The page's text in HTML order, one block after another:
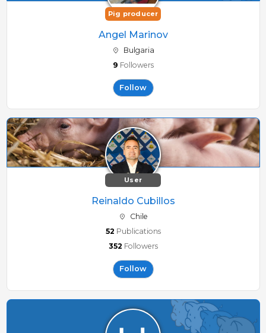
Pig producer
Angel Marinov
Bulgaria
9 Followers
Follow
User
Reinaldo Cubillos
Chile
52 Publications
352 Followers
Follow